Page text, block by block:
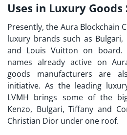
Uses in Luxury Goods
Presently, the Aura Blockchain
luxury brands such as Bulgari,
and Louis Vuitton on board.
names already active on
goods manufacturers are
initiative. As the leading
LVMH brings some of the
Kenzo, Bulgari, Tiffany and
Christian Dior under one roof.